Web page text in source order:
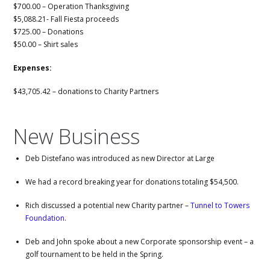
$700.00 – Operation Thanksgiving
$5,088.21- Fall Fiesta proceeds
$725.00 – Donations
$50.00 – Shirt sales
Expenses:
$43,705.42 – donations to Charity Partners
New Business
Deb Distefano was introduced as new Director at Large
We had a record breaking year for donations totaling $54,500.
Rich discussed a potential new Charity partner –Tunnel to Towers
Foundation.
Deb and John spoke about a new Corporate sponsorship event – a
golf tournament to be held in the Spring.